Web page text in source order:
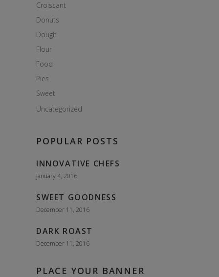
Croissant
Donuts
Dough
Flour
Food
Pies
Sweet
Uncategorized
POPULAR POSTS
INNOVATIVE CHEFS
January 4, 2016
SWEET GOODNESS
December 11, 2016
DARK ROAST
December 11, 2016
PLACE YOUR BANNER